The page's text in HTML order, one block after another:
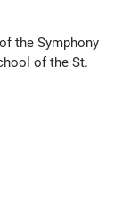
the Symphony
of the St.